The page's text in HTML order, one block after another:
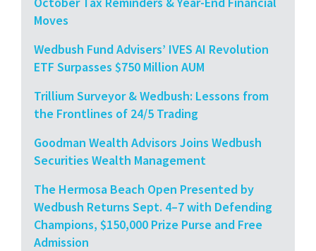
Moves
Wedbush Fund Advisers’ IVES AI Revolution
ETF Surpasses $750 Million AUM
Trillium Surveyor & Wedbush: Lessons from
the Frontlines of 24/5 Trading
Goodman Wealth Advisors Joins Wedbush
Securities Wealth Management
The Hermosa Beach Open Presented by
Wedbush Returns Sept. 4–7 with Defending
Champions, $150,000 Prize Purse and Free
Admission